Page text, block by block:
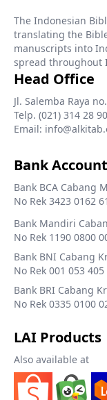
The Indonesian
translating the
manuscripts into
spread throughout
Head Office
Jl. Salemba Raya
Telp. (021) 314 28 90
Email:
Bank Account
Bank BCA Cabang
No Rek 3423 0162 61
Bank Mandiri
No Rek 1190 0800
Bank BNI Cabang
No Rek 001 053 405
Bank BRI Cabang
No Rek 0335 0100
LAI Products
Also available at